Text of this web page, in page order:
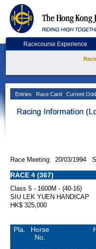
Racecourse Experience
Entries Race Card Current
Race Meeting: 20/03/1994
RACE 4 (367)
Class 5 - 1600M - (40-16)
SIU LEK YUEN HANDICAP
HK$ 325,000
Pla.
Horse
No.